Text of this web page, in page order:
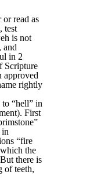
read as
test
is not
and
in 2
Scripture
approved
rightly
to “hell” in
First
in
“fire
the
there is
of teeth,